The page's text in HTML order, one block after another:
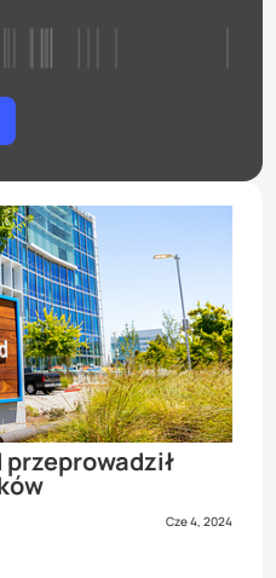
przeprowadził
Cze 4, 2024